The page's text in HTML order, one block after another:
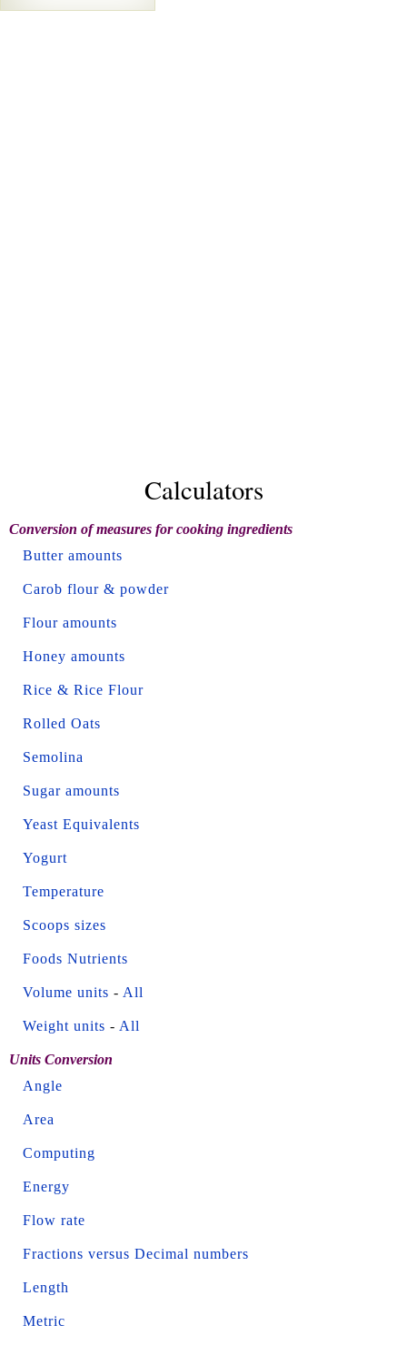
Calculators
Conversion of measures for cooking ingredients
Butter amounts
Carob flour & powder
Flour amounts
Honey amounts
Rice & Rice Flour
Rolled Oats
Semolina
Sugar amounts
Yeast Equivalents
Yogurt
Temperature
Scoops sizes
Foods Nutrients
Volume units - All
Weight units - All
Units Conversion
Angle
Area
Computing
Energy
Flow rate
Fractions versus Decimal numbers
Length
Metric